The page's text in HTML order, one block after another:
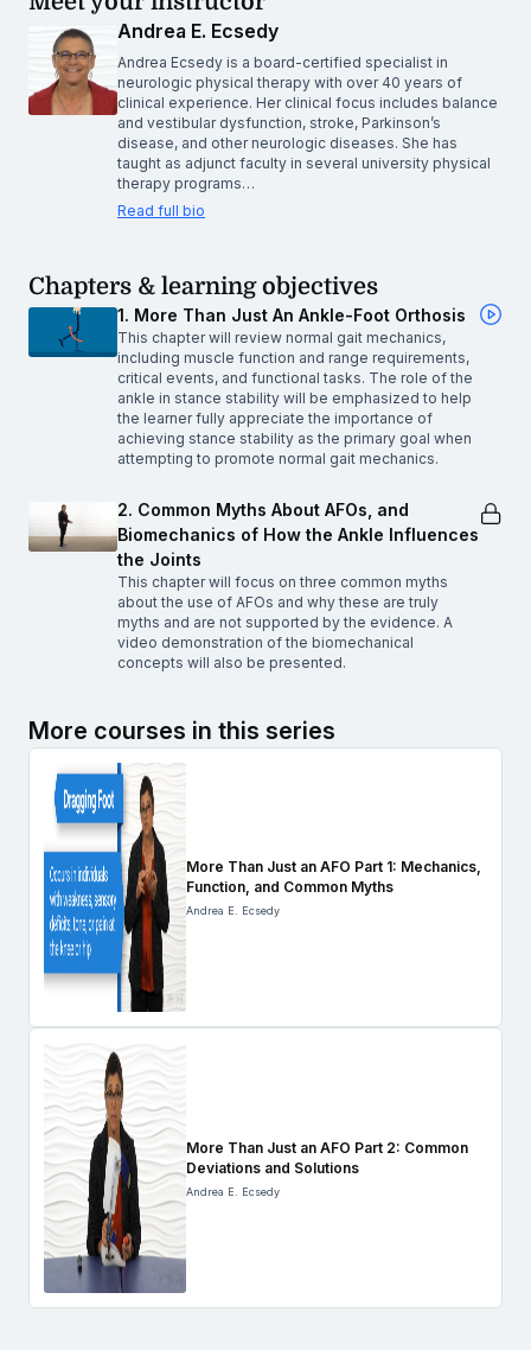
Andrea E. Ecsedy
Andrea Ecsedy is a board-certified specialist in
neurologic physical therapy with over 40 years of
clinical experience. Her clinical focus includes balance
and vestibular dysfunction, stroke, Parkinson’s
disease, and other neurologic diseases. She has
taught as adjunct faculty in several university physical
therapy programs…
Read full bio
Chapters & learning objectives
1. More Than Just An Ankle-Foot Orthosis
This chapter will review normal gait mechanics,
including muscle function and range requirements,
critical events, and functional tasks. The role of the
ankle in stance stability will be emphasized to help
the learner fully appreciate the importance of
achieving stance stability as the primary goal when
attempting to promote normal gait mechanics.
2. Common Myths About AFOs, and
Biomechanics of How the Ankle Influences
the Joints
This chapter will focus on three common myths
about the use of AFOs and why these are truly
myths and are not supported by the evidence. A
video demonstration of the biomechanical
concepts will also be presented.
More courses in this series
More Than Just an AFO Part 1: Mechanics,
Function, and Common Myths
Andrea E. Ecsedy
More Than Just an AFO Part 2: Common
Deviations and Solutions
Andrea E. Ecsedy